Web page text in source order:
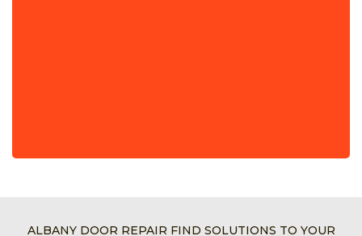
ALBANY DOOR REPAIR FIND SOLUTIONS TO YOUR